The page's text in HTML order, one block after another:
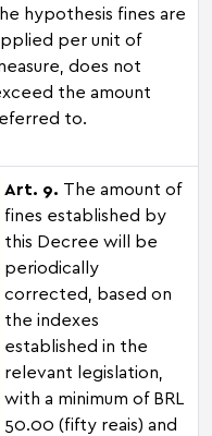
hypothesis fines are
per unit of
does not
the amount
to.
Art. 9. The amount of
fines established by
this Decree will be
periodically
corrected, based on
the indexes
established in the
relevant legislation,
with a minimum of BRL
50.00 (fifty reais) and